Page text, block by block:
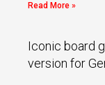
Read More »
Iconic board
version for